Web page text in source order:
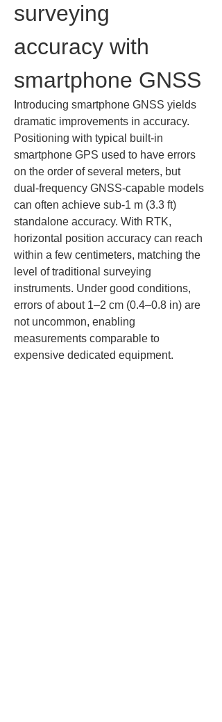
surveying
accuracy with
smartphone GNSS
Introducing smartphone GNSS yields
dramatic improvements in accuracy.
Positioning with typical built‑in
smartphone GPS used to have errors
on the order of several meters, but
dual‑frequency GNSS‑capable models
can often achieve sub‑1 m (3.3 ft)
standalone accuracy. With RTK,
horizontal position accuracy can reach
within a few centimeters, matching the
level of traditional surveying
instruments. Under good conditions,
errors of about 1–2 cm (0.4–0.8 in) are
not uncommon, enabling
measurements comparable to
expensive dedicated equipment.